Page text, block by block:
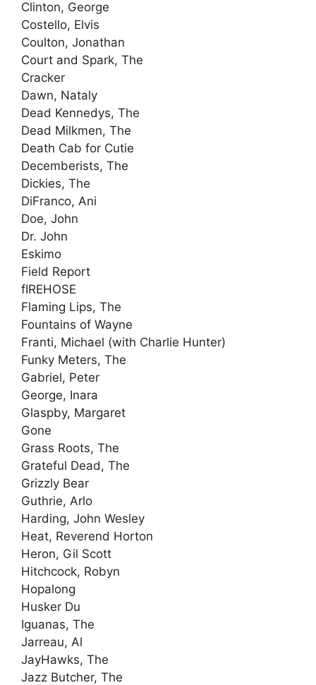
Clinton, George
Costello, Elvis
Coulton, Jonathan
Court and Spark, The
Cracker
Dawn, Nataly
Dead Kennedys, The
Dead Milkmen, The
Death Cab for Cutie
Decemberists, The
Dickies, The
DiFranco, Ani
Doe, John
Dr. John
Eskimo
Field Report
fIREHOSE
Flaming Lips, The
Fountains of Wayne
Franti, Michael (with Charlie Hunter)
Funky Meters, The
Gabriel, Peter
George, Inara
Glaspby, Margaret
Gone
Grass Roots, The
Grateful Dead, The
Grizzly Bear
Guthrie, Arlo
Harding, John Wesley
Heat, Reverend Horton
Heron, Gil Scott
Hitchcock, Robyn
Hopalong
Husker Du
Iguanas, The
Jarreau, Al
JayHawks, The
Jazz Butcher, The